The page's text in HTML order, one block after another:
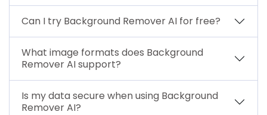
Can I try Background Remover AI for free?
What image formats does Background
Remover AI support?
Is my data secure when using Background
Remover AI?